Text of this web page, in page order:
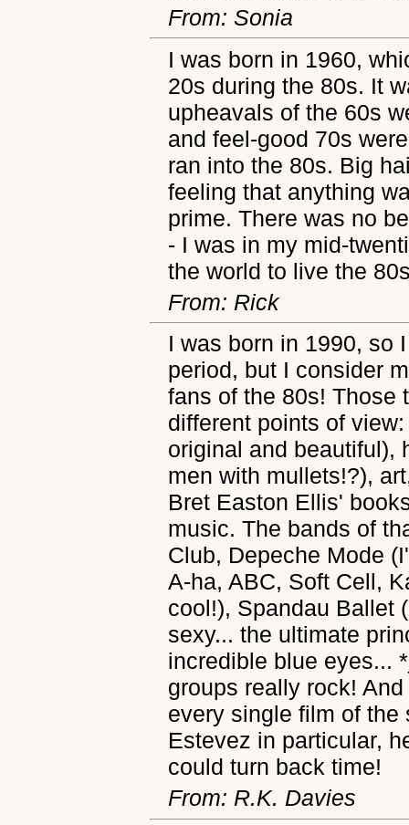
From: Sonia
I was born in 1960,
20s during the 80s. It
upheavals of the 60s
and feel-good 70s
ran into the 80s. Big
feeling that anything
prime. There was no
- I was in my mid-
the world to live the
From: Rick
I was born in 1990, so
period, but I consider
fans of the 80s! Those
different points of
original and beautiful),
men with mullets!?),
Bret Easton Ellis'
music. The bands of
Club, Depeche Mode
A-ha, ABC, Soft Cell,
cool!), Spandau Ballet
sexy... the ultimate
incredible blue eyes...
groups really rock!
every single film of
Estevez in particular,
could turn back time!
From: R.K. Davies